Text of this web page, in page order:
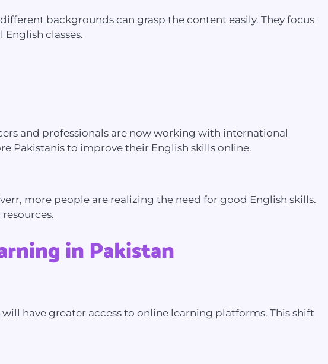
backgrounds can grasp the content easily. They focus
classes.
and professionals are now working with international
Pakistanis to improve their English skills online.
more people are realizing the need for good English skills.
in Pakistan
have greater access to online learning platforms. This shift